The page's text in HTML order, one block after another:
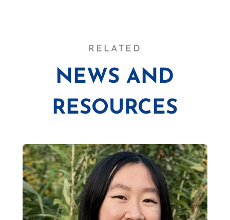
RELATED
NEWS AND
RESOURCES